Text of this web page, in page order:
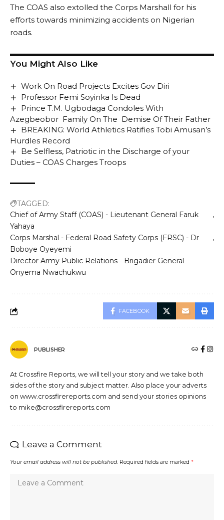
The COAS also extolled the Corps Marshall for his
efforts towards minimizing accidents on Nigerian
roads.
You Might Also Like
Work On Road Projects Excites Gov Diri
Professor Femi Soyinka Is Dead
Prince T.M. Ugbodaga Condoles With
Azegbeobor Family On The Demise Of Their Father
BREAKING: World Athletics Ratifies Tobi Amusan’s
Hurdles Record
Be Selfless, Patriotic in the Discharge of your
Duties – COAS Charges Troops
TAGGED:
Chief of Army Staff (COAS) - Lieutenant General Faruk
Yahaya
Corps Marshal - Federal Road Safety Corps (FRSC) - Dr
Boboye Oyeyemi
Director Army Public Relations - Brigadier General
Onyema Nwachukwu
FACEBOOK
PUBLISHER
At Crossfire Reports, we will tell your story and we take both
sides of the story and subject matter. Also place your adverts
on www.crossfirereports.com and send your stories opinions
to mike@crossfirereports.com
Leave a Comment
Your email address will not be published. Required fields are marked *